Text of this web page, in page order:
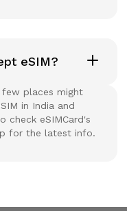
eSIM?
few places might
in India and
check eSIMCard's
for the latest info.